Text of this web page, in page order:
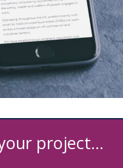
project...